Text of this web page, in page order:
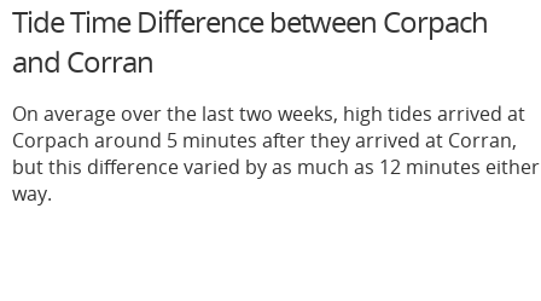
Tide Time Difference between Corpach
and Corran
On average over the last two weeks, high tides arrived at
Corpach around 5 minutes after they arrived at Corran,
but this difference varied by as much as 12 minutes either
way.